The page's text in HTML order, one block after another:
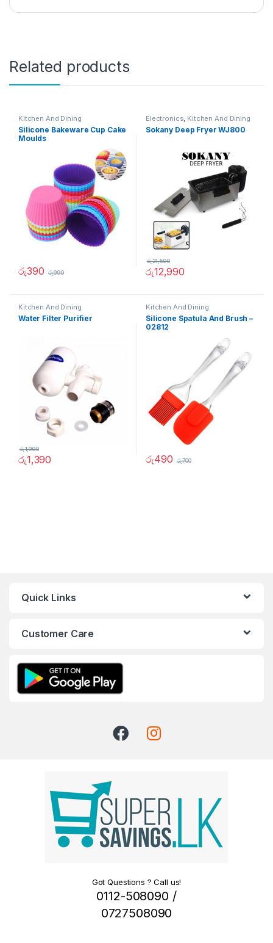
Related products
Kitchen And Dining
Silicone Bakeware Cup Cake
Moulds
රු390 රු990
Electronics, Kitchen And Dining
Sokany Deep Fryer WJ800
රු12,990
රු21,590
Kitchen And Dining
Water Filter Purifier
රු1,390
රු1,990
Kitchen And Dining
Silicone Spatula And Brush –
02812
රු490 රු700
Quick Links
Customer Care
Got Questions ? Call us!
0112-508090 /
0727508090